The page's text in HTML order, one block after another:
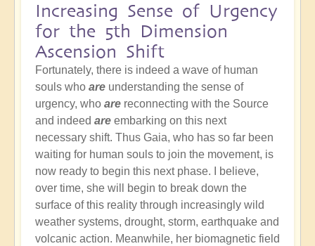
Increasing Sense of Urgency
for the 5th Dimension
Ascension Shift
Fortunately, there is indeed a wave of human
souls who are understanding the sense of
urgency, who are reconnecting with the Source
and indeed are embarking on this next
necessary shift. Thus Gaia, who has so far been
waiting for human souls to join the movement, is
now ready to begin this next phase. I believe,
over time, she will begin to break down the
surface of this reality through increasingly wild
weather systems, drought, storm, earthquake and
volcanic action. Meanwhile, her biomagnetic field